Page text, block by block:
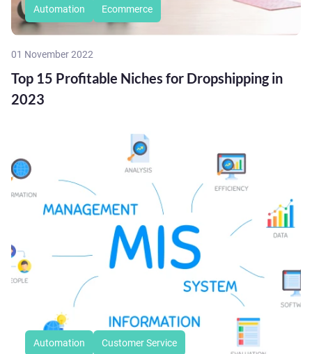
Automation Ecommerce
01 November 2022
Top 15 Profitable Niches for Dropshipping in
2023
Automation Customer Service